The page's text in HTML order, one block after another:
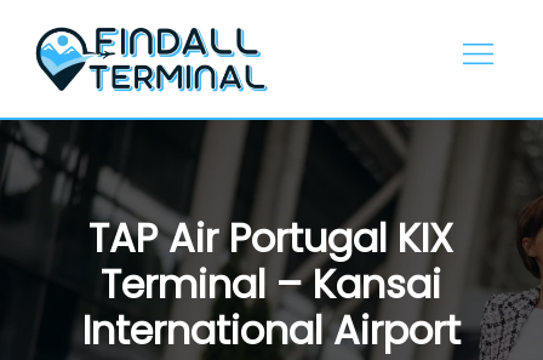
content
TAP Air Portugal KIX
Terminal – Kansai
International Airport